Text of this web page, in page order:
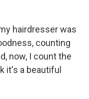
hairdresser was
counting
now, I count the
it's a beautiful